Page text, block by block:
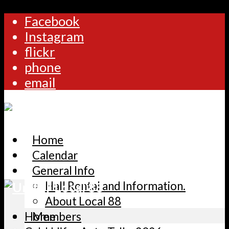
Facebook
Instagram
flickr
phone
email
Home
Calendar
General Info
Hall Rental and Information.
About Local 88
Members
Home